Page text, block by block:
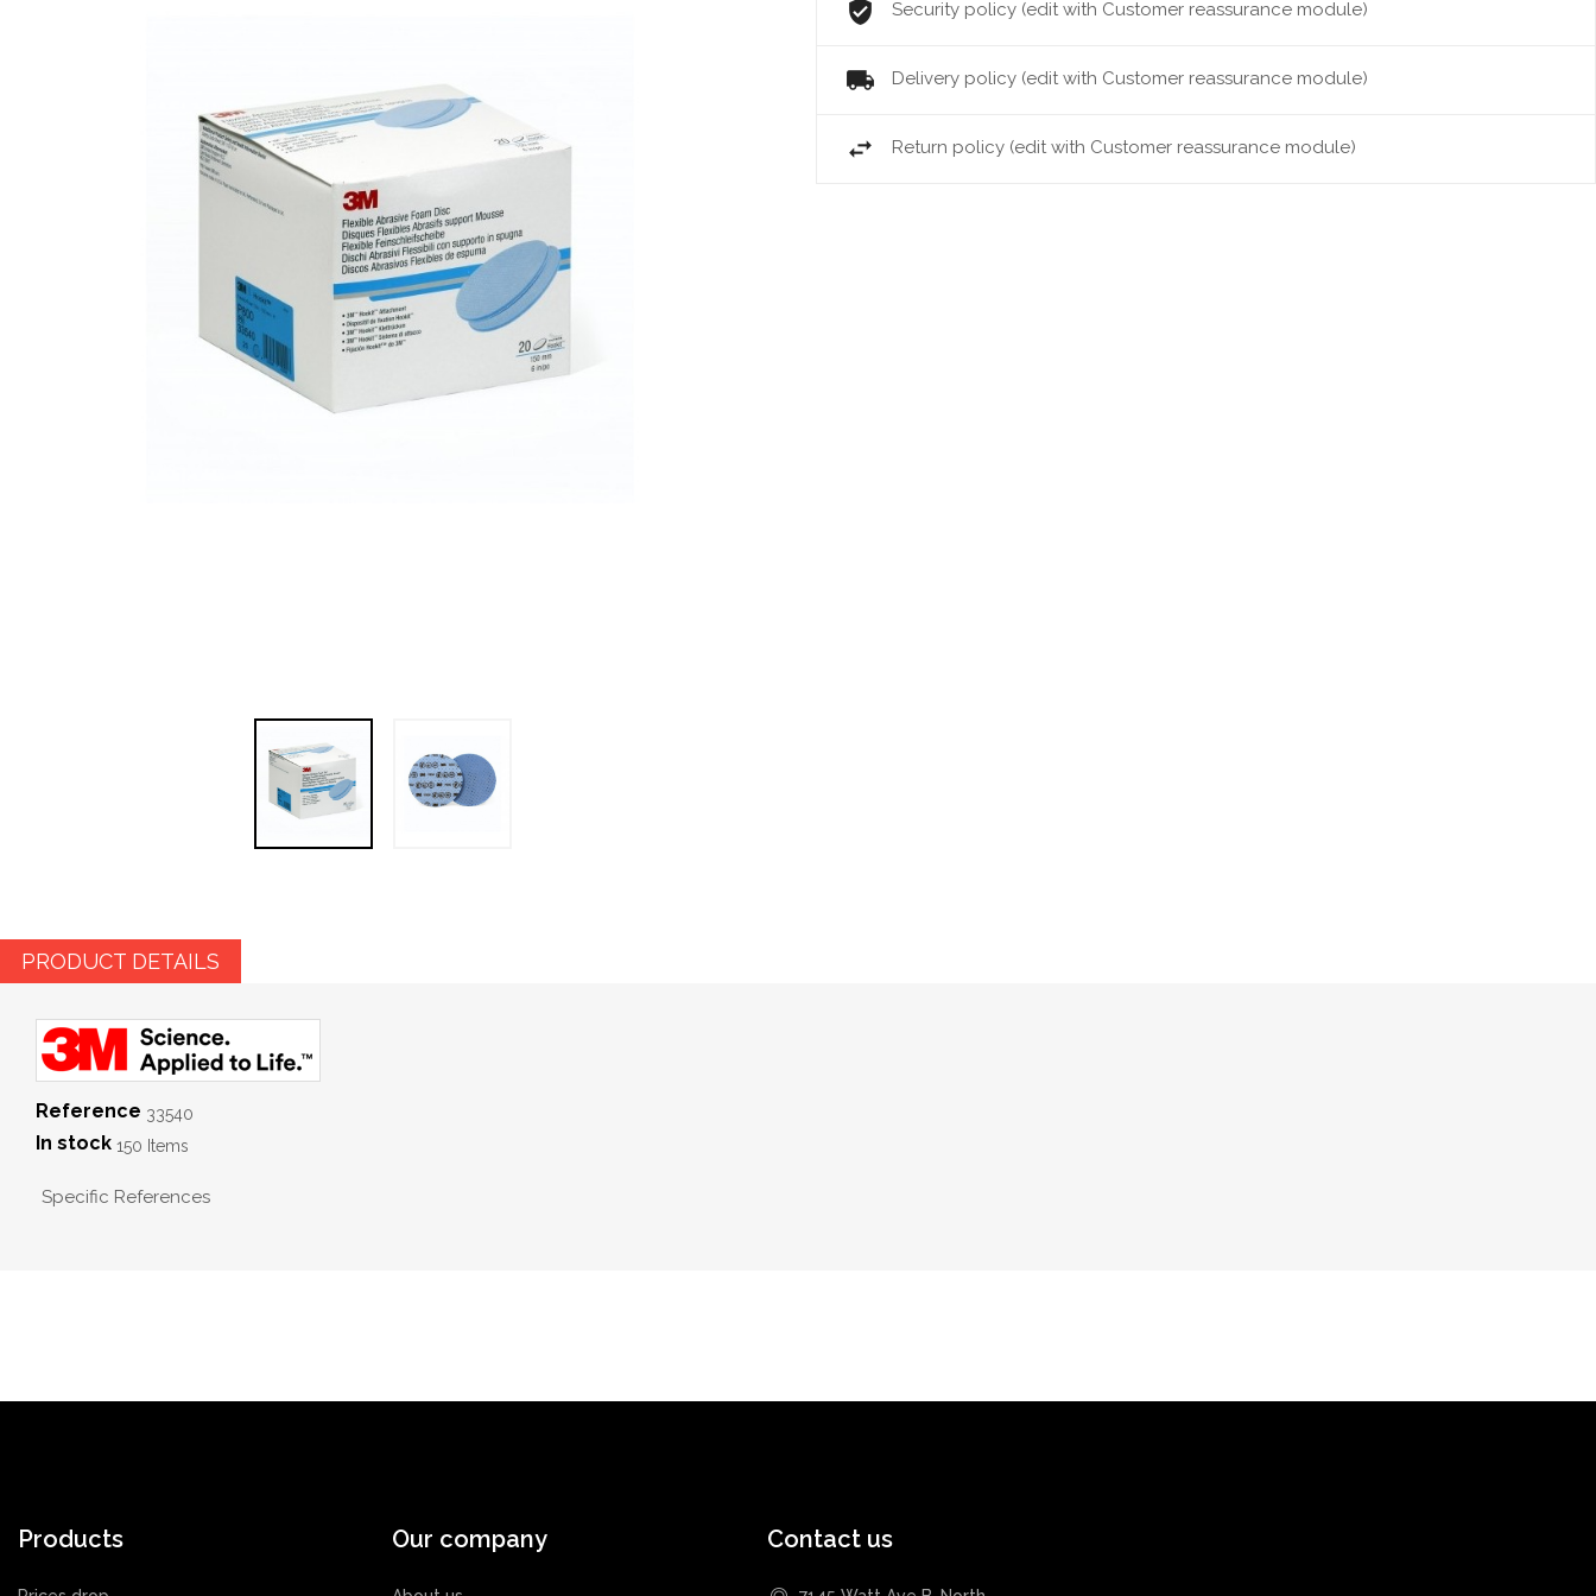
Security policy (edit with Customer reassurance module)
Delivery policy (edit with Customer reassurance module)
Return policy (edit with Customer reassurance module)
PRODUCT DETAILS
Reference 33540
In stock 150 Items
Specific References
Products Our company Contact us